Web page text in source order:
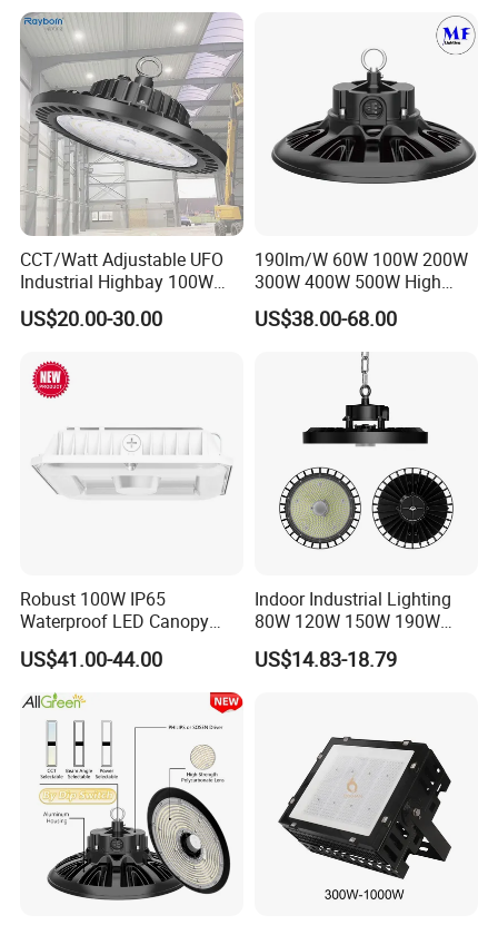
CCT/Watt Adjustable UFO
Industrial Highbay 100W
150W 200W 250W 300W
400W 500W Hanging Low
Commercial Warehouse
Factory Workshop
US$20.00-30.00
190lm/W 60W 100W 200W
300W 400W 500W High
Power CCT Adjustable IP65
Waterproof Warehouse
Workshop Industrial UFO
LED High Bay Light
US$38.00-68.00
Robust 100W IP65
Waterproof LED Canopy
Light for Gas Stations and
Outdoor Garages
Professional-Grade Outdoor
Ceiling
US$41.00-44.00
Indoor Industrial Lighting
80W 120W 150W 190W
250W IP65 Warehouse
Linear Explosion Proof
US$14.83-18.79